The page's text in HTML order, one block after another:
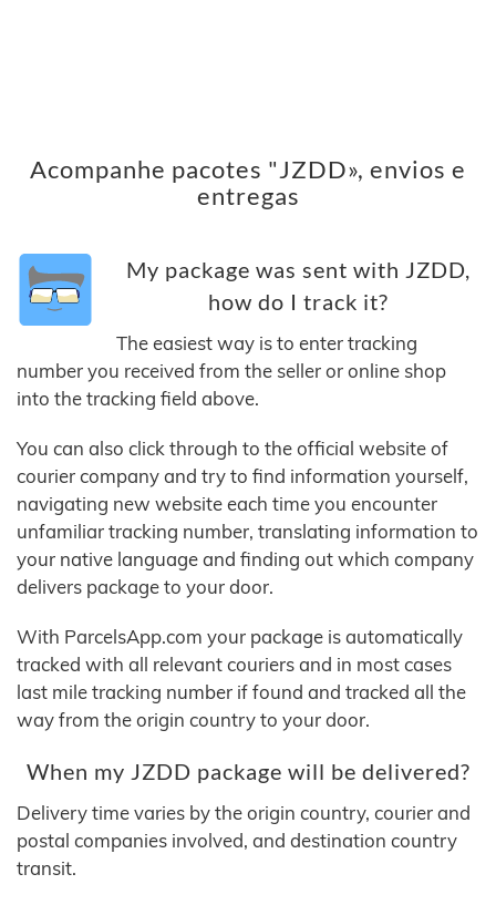
Acompanhe pacotes "JZDD», envios e
entregas
My package was sent with JZDD,
how do I track it?
The easiest way is to enter tracking
number you received from the seller or online shop
into the tracking field above.
You can also click through to the official website of
courier company and try to find information yourself,
navigating new website each time you encounter
unfamiliar tracking number, translating information to
your native language and finding out which company
delivers package to your door.
With ParcelsApp.com your package is automatically
tracked with all relevant couriers and in most cases
last mile tracking number if found and tracked all the
way from the origin country to your door.
When my JZDD package will be delivered?
Delivery time varies by the origin country, courier and
postal companies involved, and destination country
transit.